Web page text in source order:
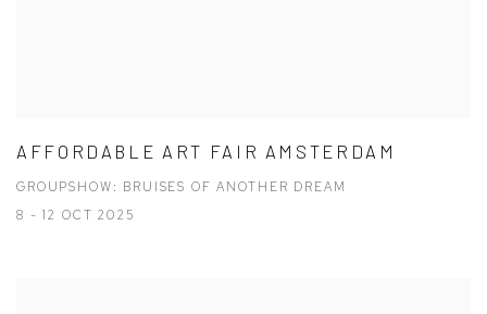
AFFORDABLE ART FAIR AMSTERDAM
GROUPSHOW: BRUISES OF ANOTHER DREAM
8 - 12 OCT 2025